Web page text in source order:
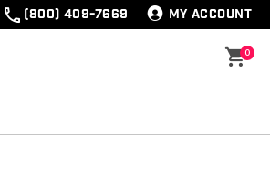
(800) 409-7669 MY ACCOUNT
0